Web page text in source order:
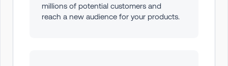
millions of potential customers and
reach a new audience for your products.